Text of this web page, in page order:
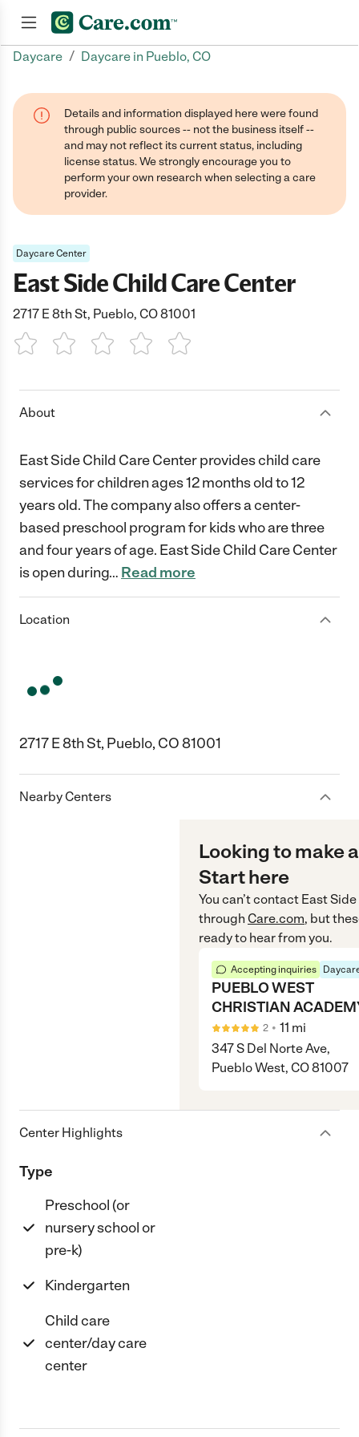
Daycare / Daycare in Pueblo, CO
Details and information displayed here were found
through public sources -- not the business itself --
and may not reflect its current status, including
license status. We strongly encourage you to
perform your own research when selecting a care
provider.
Daycare Center
East Side Child Care Center
2717 E 8th St, Pueblo, CO 81001
1 Star 2 Stars3 Stars4 Stars5 Stars
About
East Side Child Care Center provides child care
services for children ages 12 months old to 12
years old. The company also offers a center-
based preschool program for kids who are three
and four years of age. East Side Child Care Center
is open during… Read more
Location
2717 E 8th St, Pueblo, CO 81001
Nearby Centers
Looking to make
Start here
You can’t contact East
through Care.com, but
ready to hear from you.
Accepting inquiries
PUEBLO WEST
CHRISTIAN
2 • 11 mi
347 S Del Norte Ave,
Pueblo West, CO 81007
Center Highlights
Type
Preschool (or
nursery school or
pre-k)
Kindergarten
Child care
center/day care
center